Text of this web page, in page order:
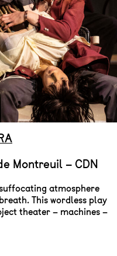
Montreuil – CDN
atmosphere
This wordless play
theater – machines –